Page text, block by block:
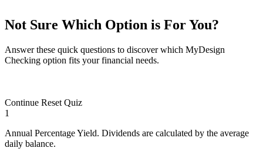
Not Sure Which Option is For You?
Answer these quick questions to discover which MyDesign
Checking option fits your financial needs.
Continue Reset Quiz
1
Annual Percentage Yield. Dividends are calculated by the average
daily balance.